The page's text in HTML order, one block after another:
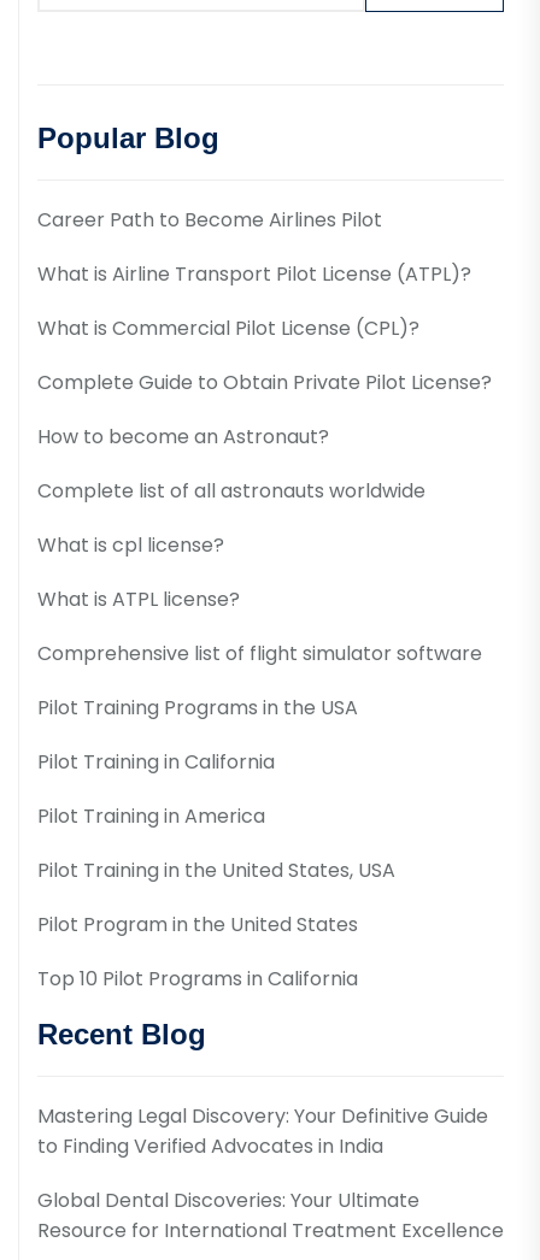
Popular Blog
Career Path to Become Airlines Pilot
What is Airline Transport Pilot License (ATPL)?
What is Commercial Pilot License (CPL)?
Complete Guide to Obtain Private Pilot License?
How to become an Astronaut?
Complete list of all astronauts worldwide
What is cpl license?
What is ATPL license?
Comprehensive list of flight simulator software
Pilot Training Programs in the USA
Pilot Training in California
Pilot Training in America
Pilot Training in the United States, USA
Pilot Program in the United States
Top 10 Pilot Programs in California
Recent Blog
Mastering Legal Discovery: Your Definitive Guide
to Finding Verified Advocates in India
Global Dental Discoveries: Your Ultimate
Resource for International Treatment Excellence